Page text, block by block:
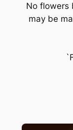
No flowers
may be